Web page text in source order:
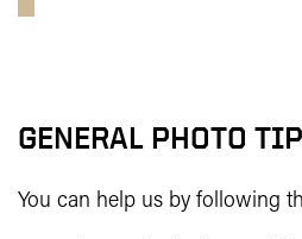
GENERAL PHOTO
You can help us by following